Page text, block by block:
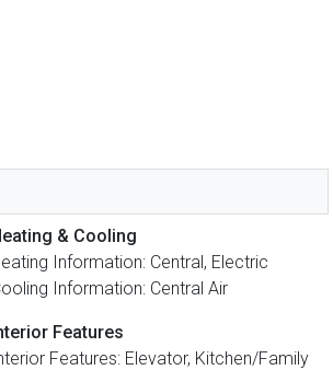
& Cooling
Information: Central, Electric
Information: Central Air
Features
Features: Elevator, Kitchen/Family